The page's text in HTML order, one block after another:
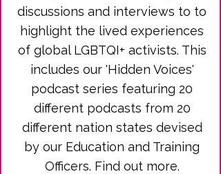
discussions and interviews to to
highlight the lived experiences
of global LGBTQI+ activists. This
includes our 'Hidden Voices'
podcast series featuring 20
different podcasts from 20
different nation states devised
by our Education and Training
Officers. Find out more.